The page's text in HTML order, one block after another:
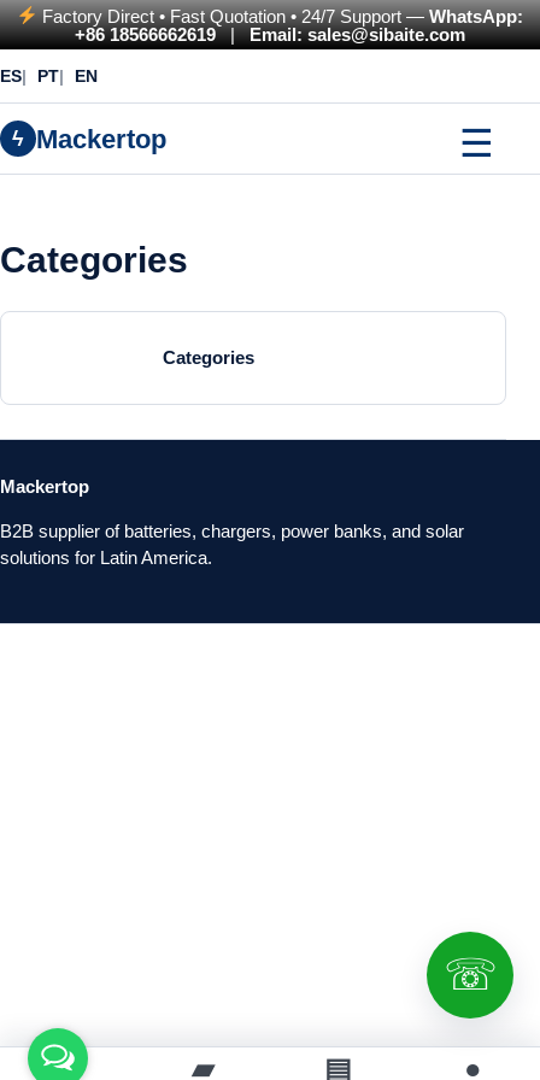
Factory Direct • Fast Quotation • 24/7 Support —WhatsApp:
+86 18566662619|Email: sales@sibaite.com
ES PT EN
ϟ Mackertop ☰
Categories
Categories
Mackertop
B2B supplier of batteries, chargers, power banks, and solar
solutions for Latin America.
☏
⌂ ▰ ▤ ●